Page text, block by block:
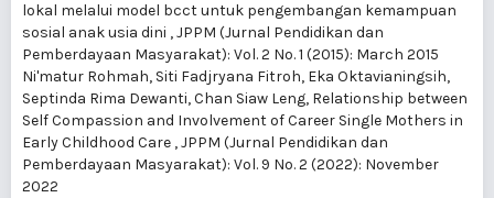
lokal melalui model bcct untuk pengembangan kemampuan
sosial anak usia dini ,JPPM (Jurnal Pendidikan dan
Pemberdayaan Masyarakat): Vol. 2 No. 1 (2015): March 2015
Ni'matur Rohmah, Siti Fadjryana Fitroh, Eka Oktavianingsih,
Septinda Rima Dewanti, Chan Siaw Leng, Relationship between
Self Compassion and Involvement of Career Single Mothers in
Early Childhood Care ,JPPM (Jurnal Pendidikan dan
Pemberdayaan Masyarakat): Vol. 9 No. 2 (2022): November
2022